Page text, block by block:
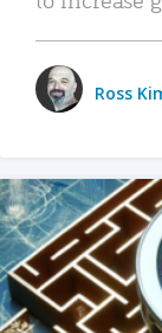
Ross